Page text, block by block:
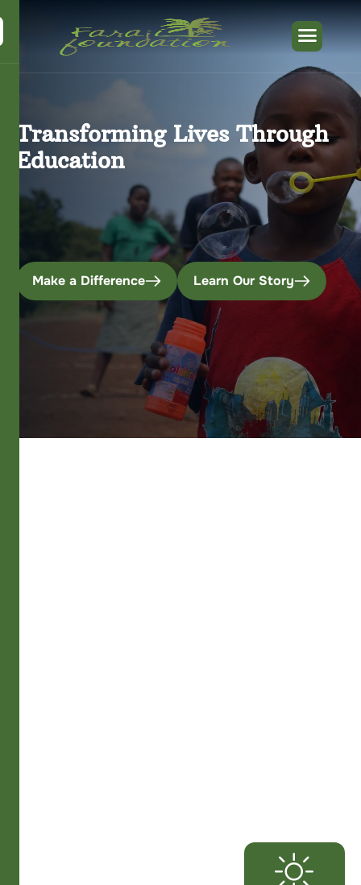
Transforming Lives Through
Education
Make a Difference Learn Our Story